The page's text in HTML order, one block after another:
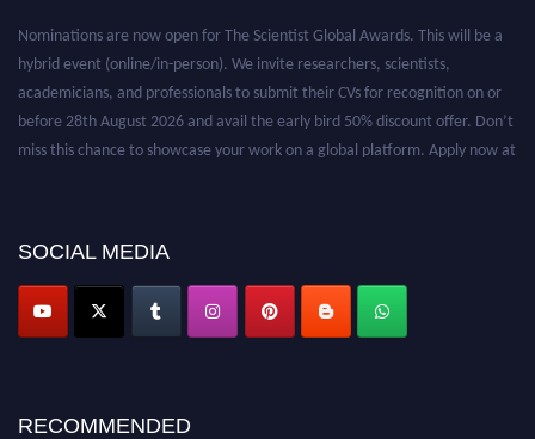
SOCIAL MEDIA
RECOMMENDED